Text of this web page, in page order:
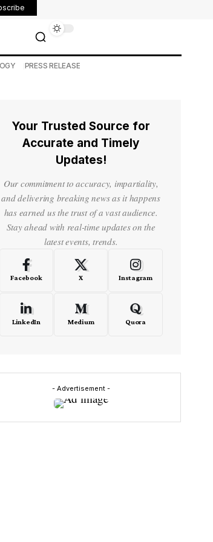
PRESS RELEASE
Your Trusted Source for
Accurate and Timely
Updates!
Our commitment to accuracy, impartiality,
and delivering breaking news as it happens
has earned us the trust of a vast audience.
Stay ahead with real-time updates on the
latest events, trends.
Facebook X Instagram
LinkedIn Medium Quora
- Advertisement -